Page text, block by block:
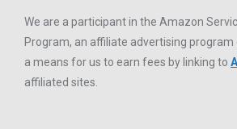
We are a participant in the Amazon
Program, an affiliate advertising program
a means for us to earn fees by linking to
affiliated sites.